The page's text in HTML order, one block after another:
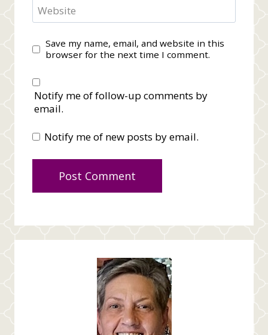
Website
Save my name, email, and website in this
browser for the next time I comment.
Notify me of follow-up comments by
email.
Notify me of new posts by email.